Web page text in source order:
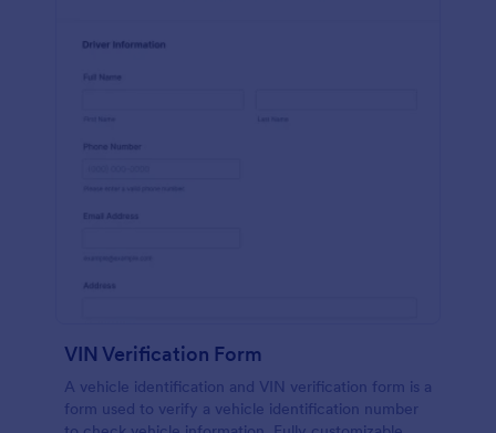
VIN Verification Form
A vehicle identification and VIN verification form is a
form used to verify a vehicle identification number